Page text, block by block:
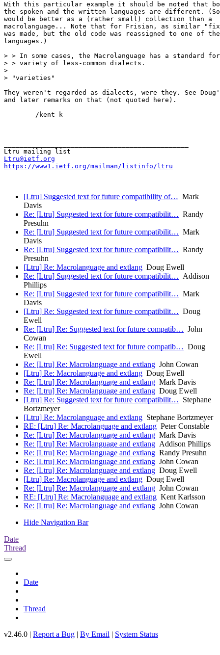
With this particular example it should be noted that
the spoken and the written languages are different.
would be better as a (rather small) collection than a
macrolanguage... Note that for Frisian, as similar
was made, but the old code was reassigned to one of the
languages.)
> > In some cases, the Macrolanguage has a standard
> > variety of less-common dialects.
>
> "varieties"
They weren't regarded as dialects, were they. See
and later remarks on that (not quoted here).
Ltru@ietf.org
https://www1.ietf.org/mailman/listinfo/ltru
[Ltru] Suggested text for future compatibility of… Mark
Davis
Re: [Ltru] Suggested text for future compatibilit… Randy
Presuhn
Re: [Ltru] Suggested text for future compatibilit… Mark
Davis
Re: [Ltru] Suggested text for future compatibilit… Randy
Presuhn
[Ltru] Re: Macrolanguage and extlang Doug Ewell
Re: [Ltru] Suggested text for future compatibilit… Addison
Phillips
Re: [Ltru] Suggested text for future compatibilit… Mark
Davis
[Ltru] Re: Suggested text for future compatibilit… Doug
Ewell
Re: [Ltru] Re: Suggested text for future compatib… John
Cowan
Re: [Ltru] Re: Suggested text for future compatib… Doug
Ewell
Re: [Ltru] Re: Macrolanguage and extlang John Cowan
[Ltru] Re: Macrolanguage and extlang Doug Ewell
Re: [Ltru] Re: Macrolanguage and extlang Mark Davis
Re: [Ltru] Re: Macrolanguage and extlang Doug Ewell
[Ltru] Re: Suggested text for future compatibilit… Stephane
Bortzmeyer
[Ltru] Re: Macrolanguage and extlang Stephane Bortzmeyer
RE: [Ltru] Re: Macrolanguage and extlang Peter Constable
Re: [Ltru] Re: Macrolanguage and extlang Mark Davis
Re: [Ltru] Re: Macrolanguage and extlang Addison Phillips
Re: [Ltru] Re: Macrolanguage and extlang Randy Presuhn
Re: [Ltru] Re: Macrolanguage and extlang John Cowan
Re: [Ltru] Re: Macrolanguage and extlang Doug Ewell
[Ltru] Re: Macrolanguage and extlang Doug Ewell
Re: [Ltru] Re: Macrolanguage and extlang John Cowan
RE: [Ltru] Re: Macrolanguage and extlang Kent Karlsson
Re: [Ltru] Re: Macrolanguage and extlang John Cowan
Hide Navigation Bar
Date
Thread
Date
Thread
v2.46.0 | Report a Bug | By Email | System Status